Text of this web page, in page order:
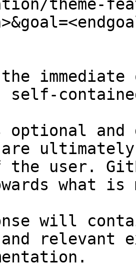
theme-
self-
and
the user.
what
will
relevant